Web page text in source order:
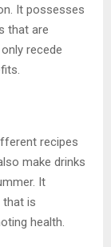
It possesses
that are
recede
recipes
make drinks
It
that is
health.